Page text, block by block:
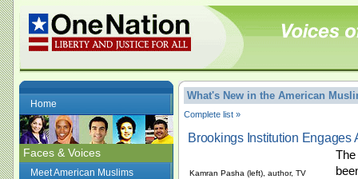
Home
Faces & Voices
Meet American Muslims
What's New in the American
Complete list »
Brookings Institution Engages
Kamran Pasha (left), author, TV
The